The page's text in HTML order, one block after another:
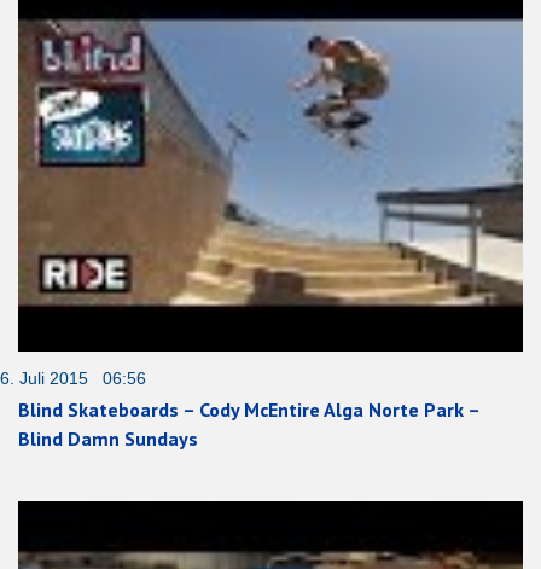
6. Juli 2015 06:56
Blind Skateboards – Cody McEntire Alga Norte Park –
Blind Damn Sundays